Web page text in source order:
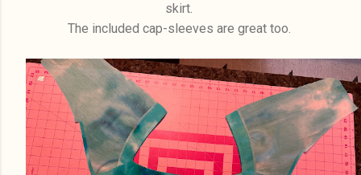
skirt.
The included cap-sleeves are great too.